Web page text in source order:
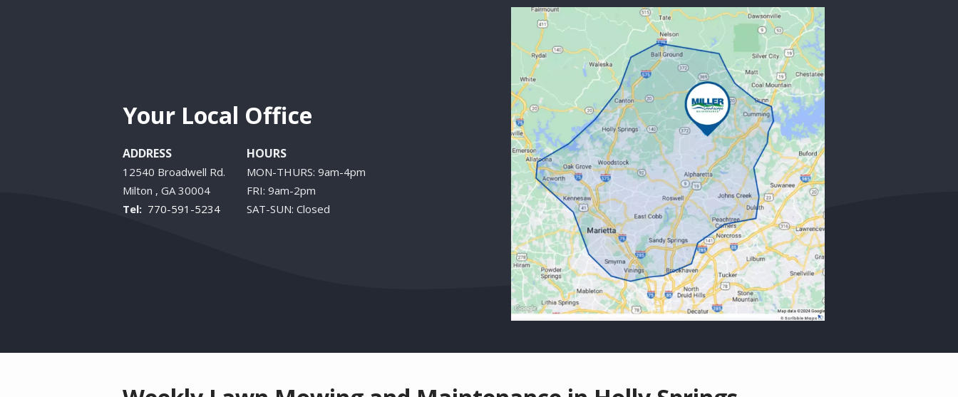
Your Local Office
ADDRESS
12540 Broadwell Rd.
Milton
GA 30004
770-591-5234
HOURS
MON-THURS: 9am-4pm
FRI: 9am-2pm
SAT-SUN: Closed
Image